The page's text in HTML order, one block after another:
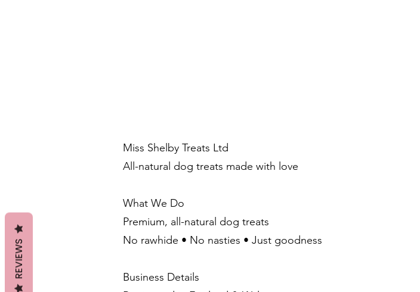
Miss Shelby Treats Ltd
All-natural dog treats made with love
What We Do
Premium, all-natural dog treats
No rawhide • No nasties • Just goodness
Business Details
REVIEWS